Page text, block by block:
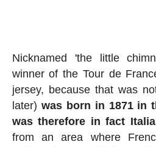
Nicknamed 'the little
winner of the Tour de
jersey, because that was
later) was born in 1871 in
was therefore in fact
from an area where